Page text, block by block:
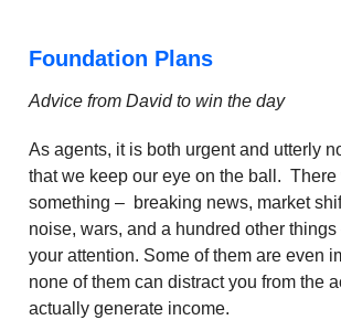
Foundation Plans
Advice from David to win the day
As agents, it is both urgent and utterly
that we keep our eye on the ball.
something – breaking news, market
noise, wars, and a hundred other
your attention. Some of them are even
none of them can distract you from the
actually generate income.